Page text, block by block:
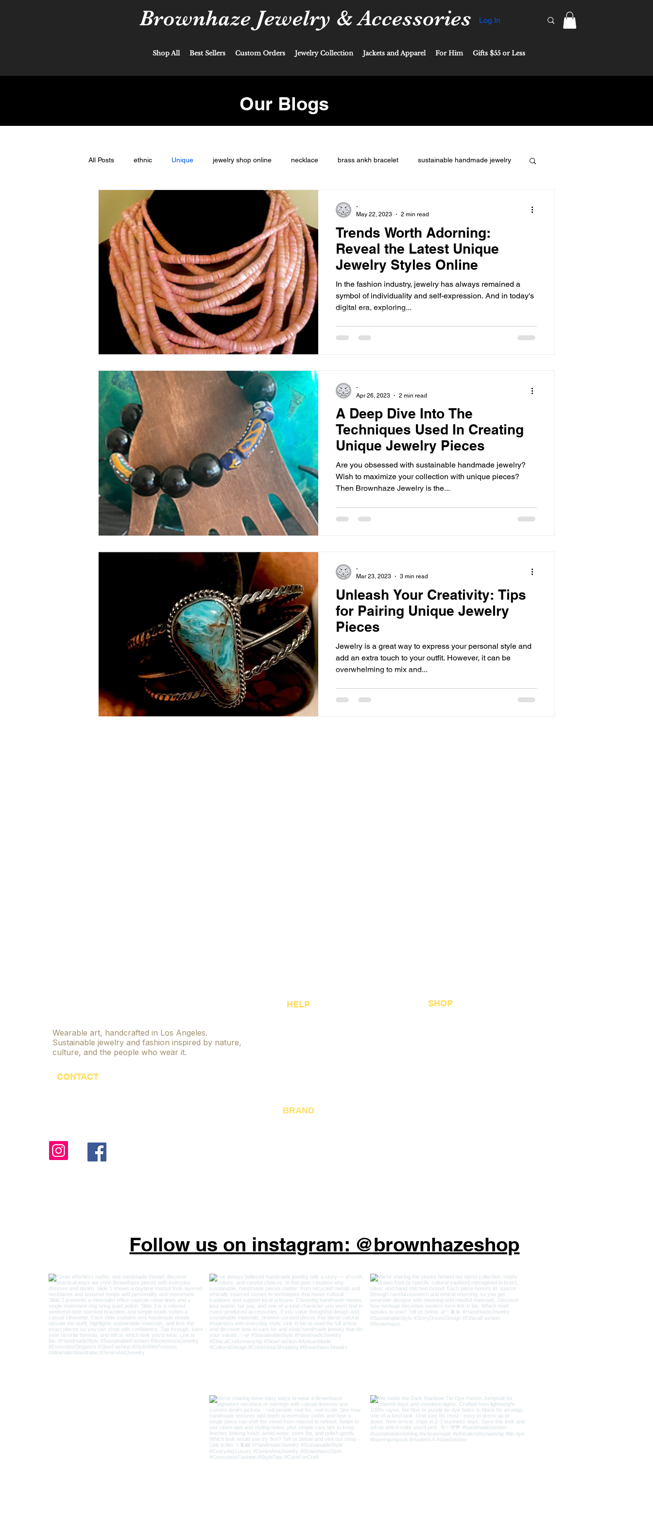
Brownhaze Jewelry & Accessories Log In
Shop All Best Sellers Custom Orders Jewelry Collection Jackets and Apparel For Him Gifts $55 or Less
Our Blogs
All Posts ethnic Unique jewelry shop online necklace brass ankh bracelet sustainable handmade jewelry
Trends Worth Adorning:
Reveal the Latest Unique
Jewelry Styles Online
In the fashion industry, jewelry has always remained a
symbol of individuality and self-expression. And in today's
digital era, exploring...
-
May 22, 2023
2 min read
A Deep Dive Into The
Techniques Used In Creating
Unique Jewelry Pieces
Are you obsessed with sustainable handmade jewelry?
Wish to maximize your collection with unique pieces?
Then Brownhaze Jewelry is the...
-
Apr 26, 2023
2 min read
Unleash Your Creativity: Tips
for Pairing Unique Jewelry
Pieces
Jewelry is a great way to express your personal style and
add an extra touch to your outfit. However, it can be
overwhelming to mix and...
-
Mar 23, 2023
3 min read
HELP
Wearable art, handcrafted in Los Angeles.
Sustainable jewelry and fashion inspired by nature,
culture, and the people who wear it.
SHOP
CONTACT
BRAND
Follow us on instagram: @brownhazeshop